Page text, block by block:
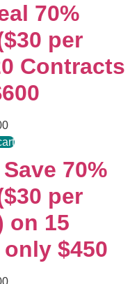
70%
per
Contracts
70%
per
on 15
$450